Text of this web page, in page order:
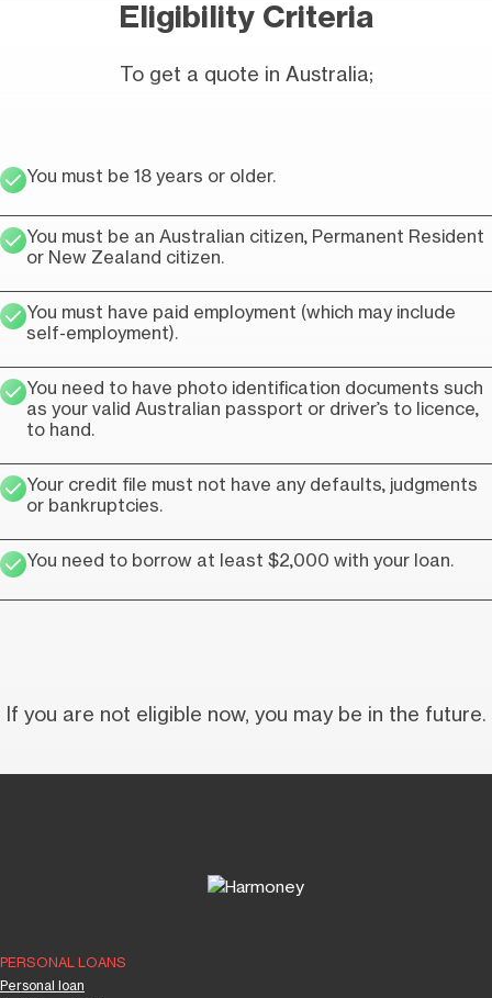
Eligibility Criteria
To get a quote in Australia;
You must be 18 years or older.
You must be an Australian citizen, Permanent Resident
or New Zealand citizen.
You must have paid employment (which may include
self-employment).
You need to have photo identification documents such
as your valid Australian passport or driver’s to licence,
to hand.
Your credit file must not have any defaults, judgments
or bankruptcies.
You need to borrow at least $2,000 with your loan.
If you are not eligible now, you may be in the future.
PERSONAL LOANS
Personal loan